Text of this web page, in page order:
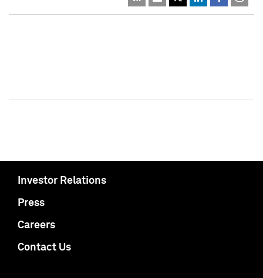
Investor Relations
Press
Careers
Contact Us